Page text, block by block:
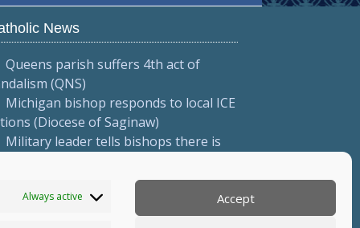
Always active Accept
News
Queens parish suffers 4th act of
(QNS)
Michigan bishop responds to local ICE
(Diocese of Saginaw)
Military leader tells bishops there is
More...